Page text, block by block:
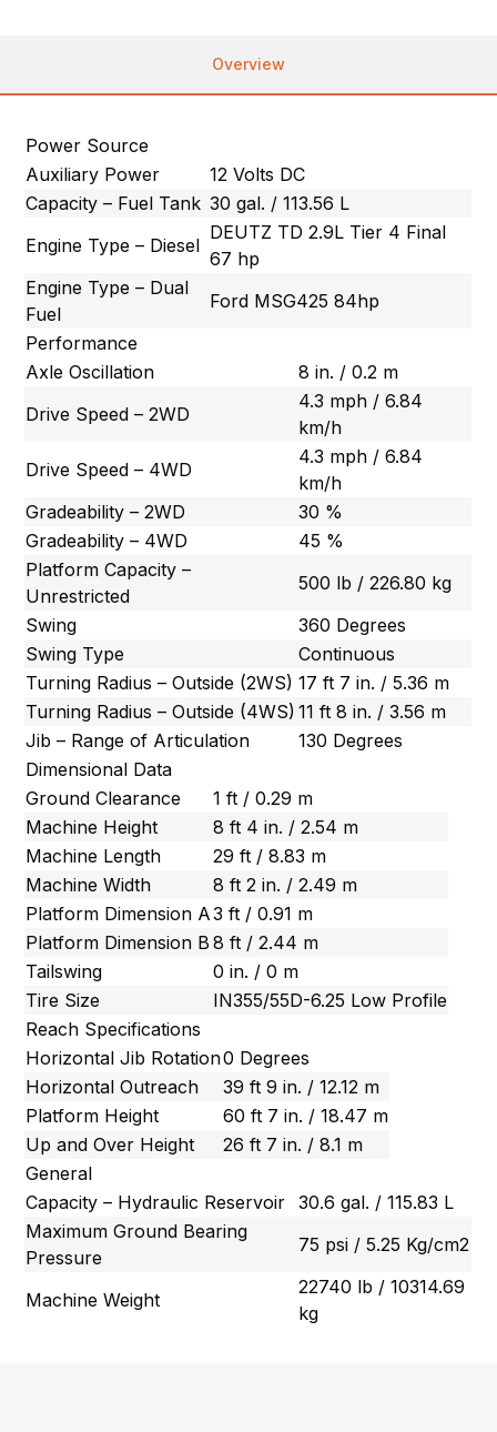
Overview
Power Source
Auxiliary Power
12 Volts DC
Capacity – Fuel Tank 30 gal. / 113.56 L
Engine Type – Diesel
DEUTZ TD 2.9L Tier 4 Final
67 hp
Engine Type – Dual
Fuel
Ford MSG425 84hp
Performance
Axle Oscillation
8 in. / 0.2 m
Drive Speed – 2WD
4.3 mph / 6.84
km/h
Drive Speed – 4WD
4.3 mph / 6.84
km/h
Gradeability – 2WD
30 %
Gradeability – 4WD
45 %
Platform Capacity –
Unrestricted
500 lb / 226.80 kg
Swing
360 Degrees
Swing Type
Continuous
Turning Radius – Outside (2WS) 17 ft 7 in. / 5.36 m
Turning Radius – Outside (4WS) 11 ft 8 in. / 3.56 m
Jib – Range of Articulation
130 Degrees
Dimensional Data
Ground Clearance
1 ft / 0.29 m
Machine Height
8 ft 4 in. / 2.54 m
Machine Length
29 ft / 8.83 m
Machine Width
8 ft 2 in. / 2.49 m
Platform Dimension A3 ft / 0.91 m
Platform Dimension B 8 ft / 2.44 m
Tailswing
0 in. / 0 m
Tire Size
IN355/55D-6.25 Low Profile
Reach Specifications
Horizontal Jib Rotation0 Degrees
Horizontal Outreach
39 ft 9 in. / 12.12 m
Platform Height
60 ft 7 in. / 18.47 m
Up and Over Height
26 ft 7 in. / 8.1 m
General
Capacity – Hydraulic Reservoir
30.6 gal. / 115.83 L
Maximum Ground Bearing
Pressure
75 psi / 5.25 Kg/cm2
Machine Weight
22740 lb / 10314.69
kg